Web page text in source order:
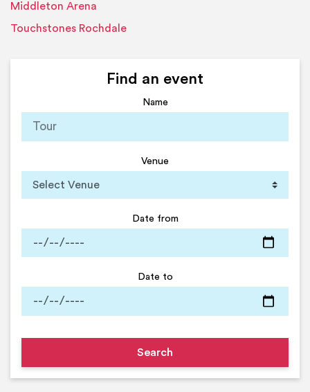
Middleton Arena
Touchstones Rochdale
Find an event
Name
Venue
Date from
Date to